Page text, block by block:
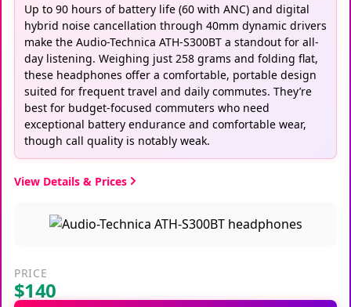
Up to 90 hours of battery life (60 with ANC) and digital
hybrid noise cancellation through 40mm dynamic drivers
make the Audio-Technica ATH-S300BT a standout for all-
day listening. Weighing just 258 grams and folding flat,
these headphones offer a comfortable, portable design
suited for frequent travel and daily commutes. They’re
best for budget-focused commuters who need
exceptional battery endurance and comfortable wear,
though call quality is notably weak.
View Details & Prices
PRICE
$140